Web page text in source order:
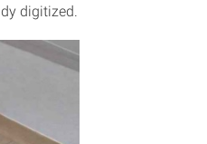
digitized.